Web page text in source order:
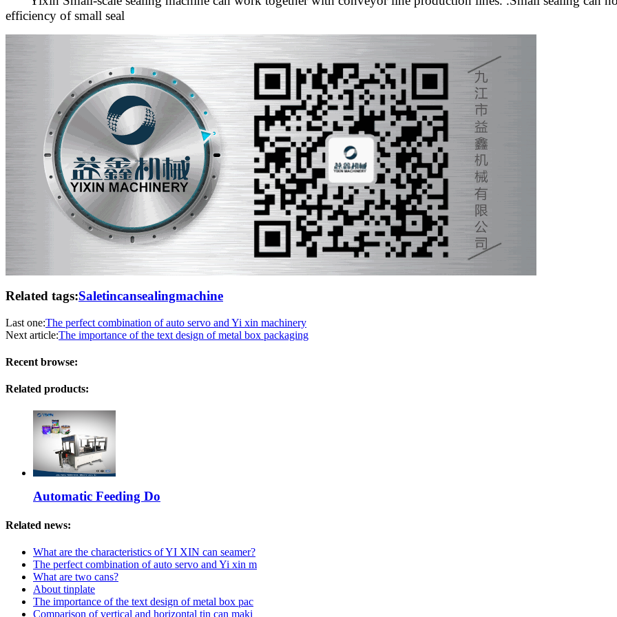
efficiency of small seal
Related tags:Saletincansealingmachine
Last one:The perfect combination of auto servo and Yi xin machinery
Next article:The importance of the text design of metal box packaging
Recent browse:
Related products:
Automatic Feeding Do
Related news:
What are the characteristics of YI XIN can seamer?
The perfect combination of auto servo and Yi xin m
What are two cans?
About tinplate
The importance of the text design of metal box pac
Comparison of vertical and horizontal tin can maki